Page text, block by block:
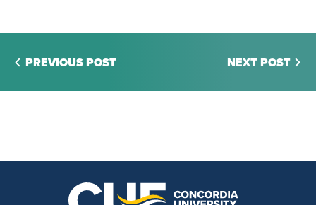
PREVIOUS POST NEXT POST